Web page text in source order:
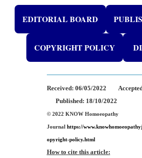
EDITORIAL BOARD
COPYRIGHT POLICY
Received: 06/05/2022
Published: 18/10/2022
© 2022 KNOW Homoeopathy
Journal https://
opyright-policy.html
How to cite this article: